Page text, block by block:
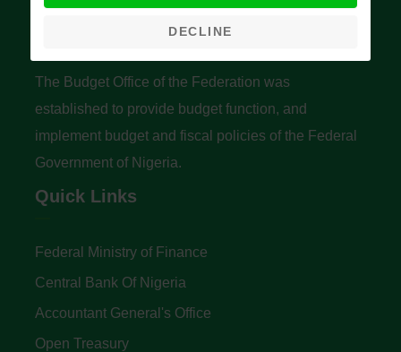
Budget Office of the Federation
The Budget Office of the Federation was
established to provide budget function, and
implement budget and fiscal policies of the Federal
Government of Nigeria.
Quick Links
Federal Ministry of Finance
Central Bank Of Nigeria
Accountant General's Office
Open Treasury
DECLINE